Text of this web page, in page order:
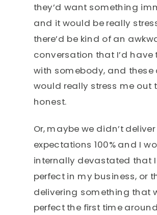
they’d want something
and it would be really
there’d be kind of an
conversation that I’d have
with somebody, and these
would really stress me out
honest.
Or, maybe we didn’t
expectations 100% and I
internally devastated that I
perfect in my business, or
delivering something that
perfect the first time